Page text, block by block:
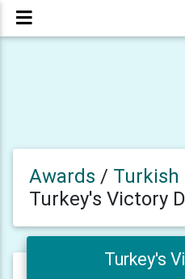
Awards / Turkish
Turkey's Victory
Turkey's